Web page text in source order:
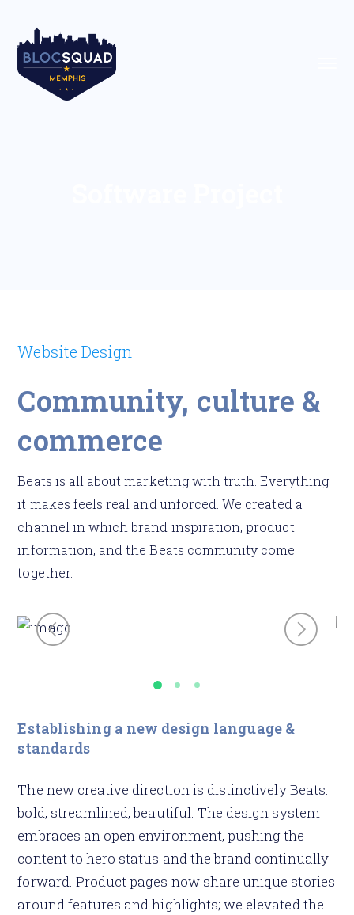
Website Design
Community, culture &
commerce
Beats is all about marketing with truth. Everything
it makes feels real and unforced. We created a
channel in which brand inspiration, product
information, and the Beats community come
together.
Establishing a new design language &
standards
The new creative direction is distinctively Beats:
bold, streamlined, beautiful. The design system
embraces an open environment, pushing the
content to hero status and the brand continually
forward. Product pages now share unique stories
around features and highlights; we elevated the